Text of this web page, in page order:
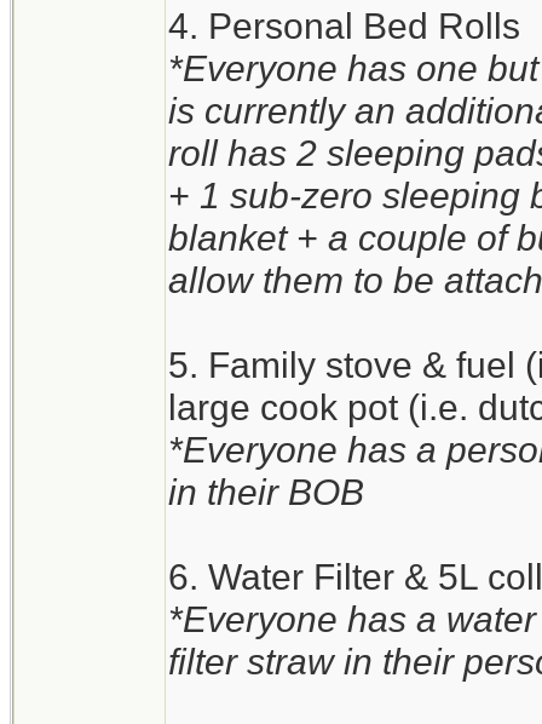
4. Personal Bed Rolls
*Everyone has one
is currently an
roll has 2 sleeping
+ 1 sub-zero sleeping
blanket + a couple of
allow them to be
5. Family stove & fuel
large cook pot (i.e.
*Everyone has a
in their BOB
6. Water Filter & 5L
*Everyone has a
filter straw in their